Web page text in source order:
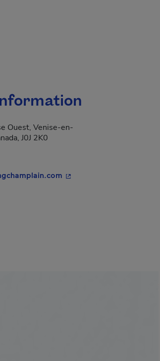
Ouest, Venise-en-
J0J 2K0
- This hyperlink will